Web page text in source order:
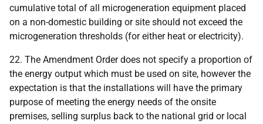
cumulative total of all microgeneration equipment placed
on a non-domestic building or site should not exceed the
microgeneration thresholds (for either heat or electricity).
22. The Amendment Order does not specify a proportion of
the energy output which must be used on site, however the
expectation is that the installations will have the primary
purpose of meeting the energy needs of the onsite
premises, selling surplus back to the national grid or local